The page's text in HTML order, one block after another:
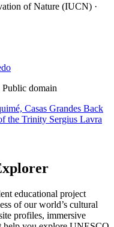
of Nature (IUCN) ·
domain
Casas Grandes Back
the Trinity Sergius Lavra
educational project
of our world’s cultural
profiles, immersive